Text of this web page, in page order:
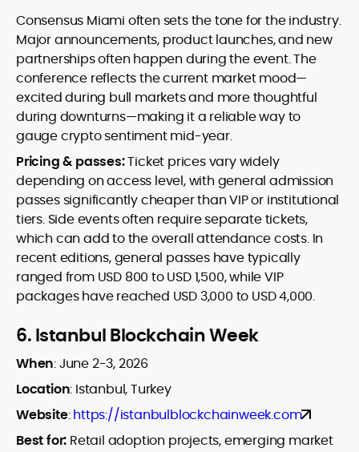
Consensus Miami often sets the tone for the industry.
Major announcements, product launches, and new
partnerships often happen during the event. The
conference reflects the current market mood—
excited during bull markets and more thoughtful
during downturns—making it a reliable way to
gauge crypto sentiment mid-year.
Pricing & passes:Ticket prices vary widely
depending on access level, with general admission
passes significantly cheaper than VIP or institutional
tiers. Side events often require separate tickets,
which can add to the overall attendance costs. In
recent editions, general passes have typically
ranged from USD 800 to USD 1,500, while VIP
packages have reached USD 3,000 to USD 4,000.
6.Istanbul Blockchain Week
When:June 2-3, 2026
Location: Istanbul, Turkey
Website:https://istanbulblockchainweek.com
Best for: Retail adoption projects, emerging market